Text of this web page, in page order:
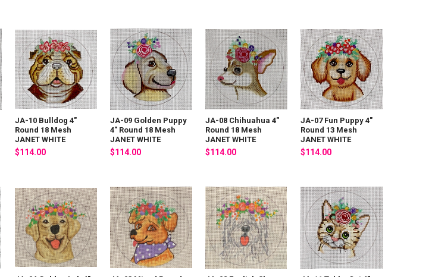
JA-10 Bulldog 4"
Round 18 Mesh
JANET WHITE
$114.00
JA-09 Golden Puppy
4" Round 18 Mesh
JANET WHITE
$114.00
JA-08 Chihuahua 4"
Round 18 Mesh
JANET WHITE
$114.00
JA-07 Fun Puppy 4"
Round 13 Mesh
JANET WHITE
$114.00